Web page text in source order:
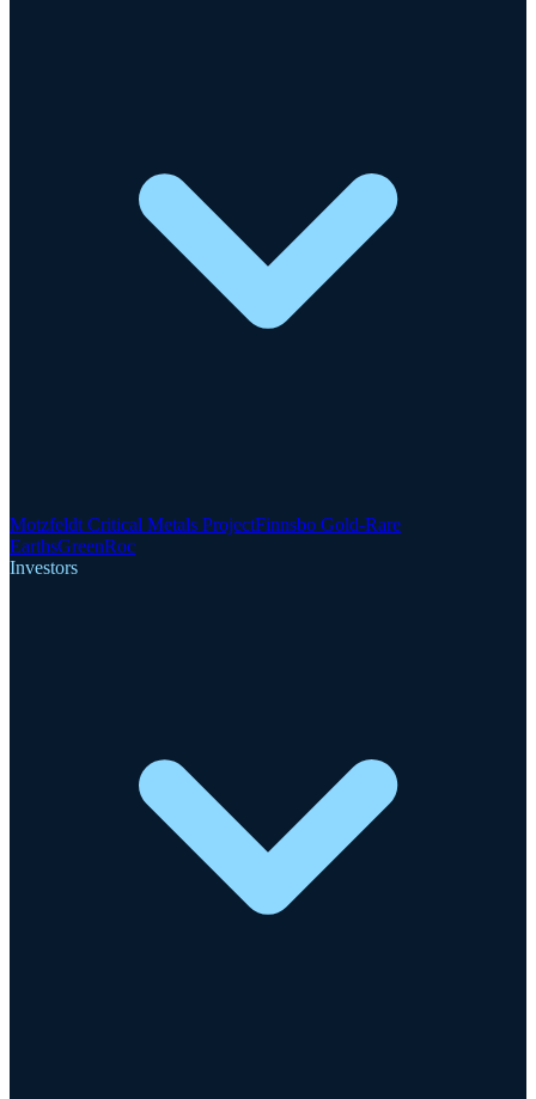
Motzfeldt Critical Metals ProjectFinnsbo Gold-Rare
EarthsGreenRoc
Investors